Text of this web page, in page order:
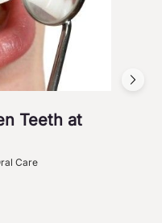
Teeth at
Care